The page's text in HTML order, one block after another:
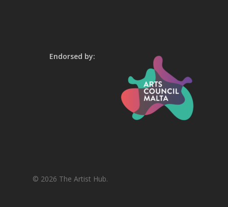
Endorsed by:
© 2026 The Artist Hub.